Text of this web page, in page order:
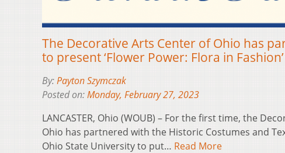
The Decorative Arts Center of Ohio has
to present ‘Flower Power: Flora in Fashion’
By:Payton Szymczak
Posted on:Monday, February 27, 2023
LANCASTER, Ohio (WOUB) – For the first time, the
Ohio has partnered with the Historic Costumes and
Ohio State University to put… Read More